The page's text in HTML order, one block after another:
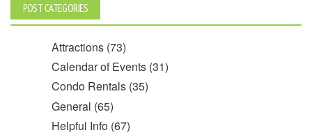
POST CATEGORIES
Attractions (73)
Calendar of Events (31)
Condo Rentals (35)
General (65)
Helpful Info (67)